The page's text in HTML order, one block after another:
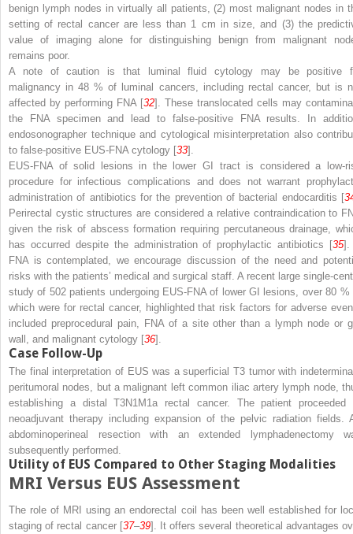
benign lymph nodes in virtually all patients, (2) most malignant nodes in
setting of rectal cancer are less than 1 cm in size, and (3) the
value of imaging alone for distinguishing benign from malignant
remains poor.
A note of caution is that luminal fluid cytology may be positive
malignancy in 48 % of luminal cancers, including rectal cancer, but is
affected by performing FNA [32]. These translocated cells may
the FNA specimen and lead to false-positive FNA results. In
endosonographer technique and cytological misinterpretation also
to false-positive EUS-FNA cytology [33].
EUS-FNA of solid lesions in the lower GI tract is considered a low-
procedure for infectious complications and does not warrant
administration of antibiotics for the prevention of bacterial endocarditis [
Perirectal cystic structures are considered a relative contraindication to
given the risk of abscess formation requiring percutaneous drainage,
has occurred despite the administration of prophylactic antibiotics [35].
FNA is contemplated, we encourage discussion of the need and
risks with the patients’ medical and surgical staff. A recent large single-
study of 502 patients undergoing EUS-FNA of lower GI lesions, over 80 %
which were for rectal cancer, highlighted that risk factors for adverse
included preprocedural pain, FNA of a site other than a lymph node or
wall, and malignant cytology [36].
Case Follow-Up
The final interpretation of EUS was a superficial T3 tumor with
peritumoral nodes, but a malignant left common iliac artery lymph node,
establishing a distal T3N1M1a rectal cancer. The patient proceeded
neoadjuvant therapy including expansion of the pelvic radiation fields.
abdominoperineal resection with an extended lymphadenectomy
subsequently performed.
Utility of EUS Compared to Other Staging Modalities
MRI Versus EUS Assessment
The role of MRI using an endorectal coil has been well established for
staging of rectal cancer [37–39]. It offers several theoretical advantages